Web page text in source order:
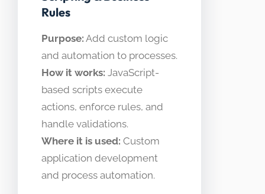
Rules
Purpose: Add custom logic
and automation to processes.
How it works: JavaScript-
based scripts execute
actions, enforce rules, and
handle validations.
Where it is used: Custom
application development
and process automation.